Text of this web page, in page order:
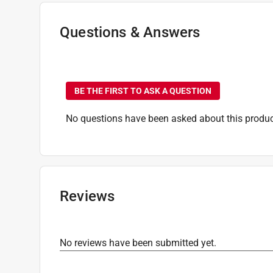
Questions & Answers
BE THE FIRST TO ASK A QUESTION
No questions have been asked about this
Reviews
No reviews have been submitted yet.